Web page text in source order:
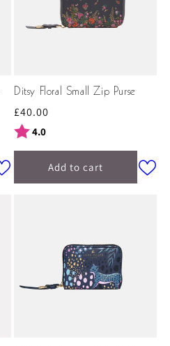
Ditsy Floral Small Zip Purse
Regular
price
£40.00
Rating:
4.0
Add to cart